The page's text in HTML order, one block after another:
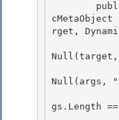
cMetaObject
rget,
Null(args,
gs.Length